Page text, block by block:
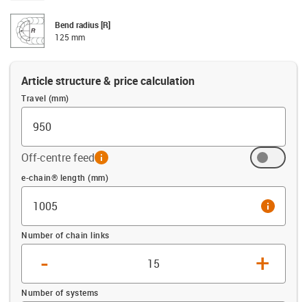
Bend radius [R]
125 mm
Article structure & price calculation
Travel (mm)
Off-centre feedinfo
Offset (mm)
e-chain® length (mm)
info
Number of chain links
- +
Number of systems